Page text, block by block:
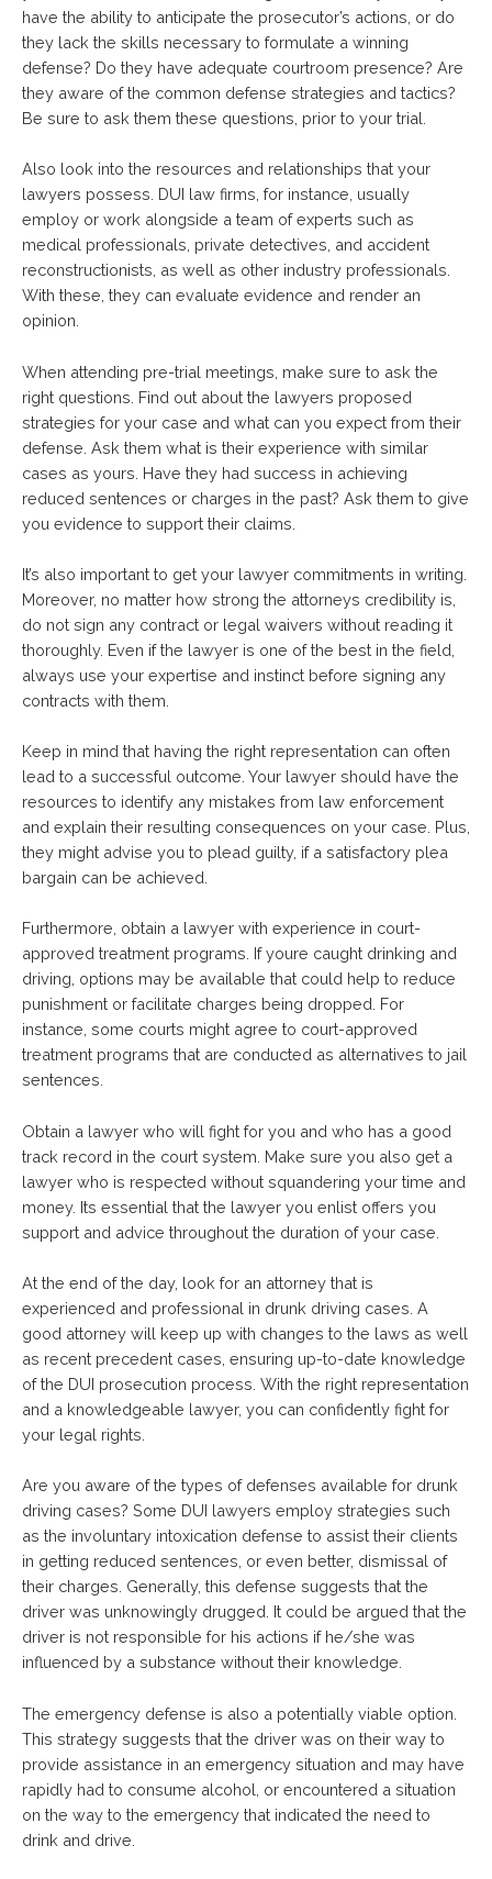
have the ability to anticipate the prosecutor’s actions, or do
they lack the skills necessary to formulate a winning
defense? Do they have adequate courtroom presence? Are
they aware of the common defense strategies and tactics?
Be sure to ask them these questions, prior to your trial.
Also look into the resources and relationships that your
lawyers possess. DUI law firms, for instance, usually
employ or work alongside a team of experts such as
medical professionals, private detectives, and accident
reconstructionists, as well as other industry professionals.
With these, they can evaluate evidence and render an
opinion.
When attending pre-trial meetings, make sure to ask the
right questions. Find out about the lawyers proposed
strategies for your case and what can you expect from their
defense. Ask them what is their experience with similar
cases as yours. Have they had success in achieving
reduced sentences or charges in the past? Ask them to give
you evidence to support their claims.
It’s also important to get your lawyer commitments in writing.
Moreover, no matter how strong the attorneys credibility is,
do not sign any contract or legal waivers without reading it
thoroughly. Even if the lawyer is one of the best in the field,
always use your expertise and instinct before signing any
contracts with them.
Keep in mind that having the right representation can often
lead to a successful outcome. Your lawyer should have the
resources to identify any mistakes from law enforcement
and explain their resulting consequences on your case. Plus,
they might advise you to plead guilty, if a satisfactory plea
bargain can be achieved.
Furthermore, obtain a lawyer with experience in court-
approved treatment programs. If youre caught drinking and
driving, options may be available that could help to reduce
punishment or facilitate charges being dropped. For
instance, some courts might agree to court-approved
treatment programs that are conducted as alternatives to jail
sentences.
Obtain a lawyer who will fight for you and who has a good
track record in the court system. Make sure you also get a
lawyer who is respected without squandering your time and
money. Its essential that the lawyer you enlist offers you
support and advice throughout the duration of your case.
At the end of the day, look for an attorney that is
experienced and professional in drunk driving cases. A
good attorney will keep up with changes to the laws as well
as recent precedent cases, ensuring up-to-date knowledge
of the DUI prosecution process. With the right representation
and a knowledgeable lawyer, you can confidently fight for
your legal rights.
Are you aware of the types of defenses available for drunk
driving cases? Some DUI lawyers employ strategies such
as the involuntary intoxication defense to assist their clients
in getting reduced sentences, or even better, dismissal of
their charges. Generally, this defense suggests that the
driver was unknowingly drugged. It could be argued that the
driver is not responsible for his actions if he/she was
influenced by a substance without their knowledge.
The emergency defense is also a potentially viable option.
This strategy suggests that the driver was on their way to
provide assistance in an emergency situation and may have
rapidly had to consume alcohol, or encountered a situation
on the way to the emergency that indicated the need to
drink and drive.